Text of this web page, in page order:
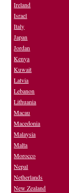
Ireland
Israel
Italy
Japan
Jordan
Kenya
Kuwait
Latvia
Lebanon
Lithuania
Macau
Macedonia
Malaysia
Malta
Morocco
Nepal
Netherlands
New Zealand